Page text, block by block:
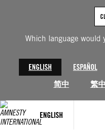
Which language would
ENGLISH ESPAÑOL
简中
繁中
ENGLISH